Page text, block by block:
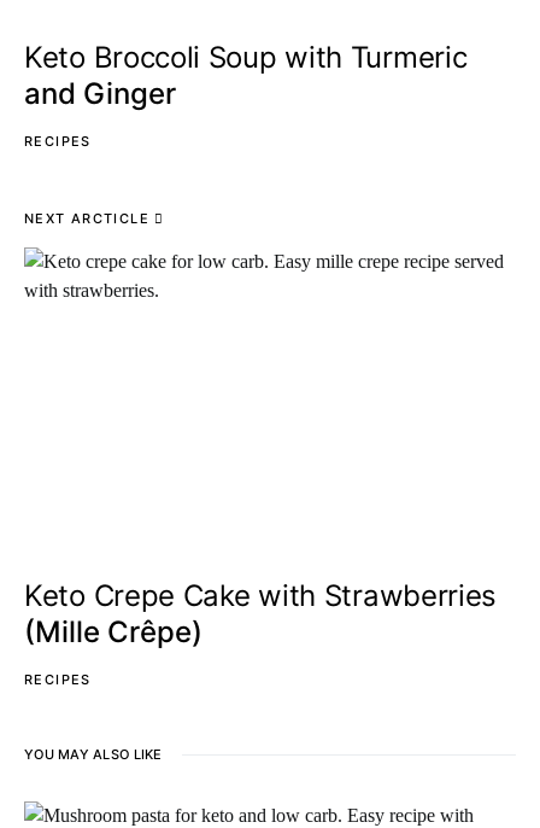
Keto Broccoli Soup with Turmeric
and Ginger
RECIPES
NEXT ARCTICLE
Keto Crepe Cake with Strawberries
(Mille Crêpe)
RECIPES
YOU MAY ALSO LIKE